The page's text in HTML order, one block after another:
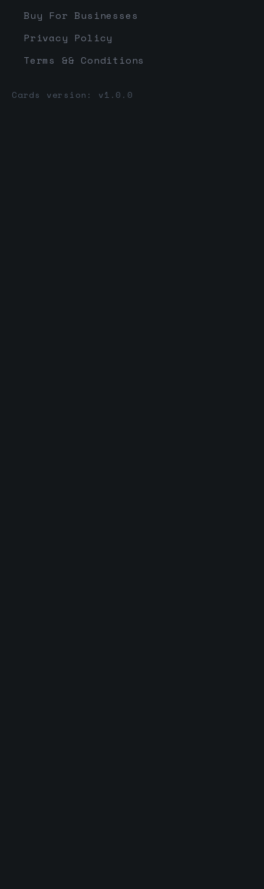
Buy For Businesses
Privacy Policy
Terms && Conditions
Cards version: v1.0.0